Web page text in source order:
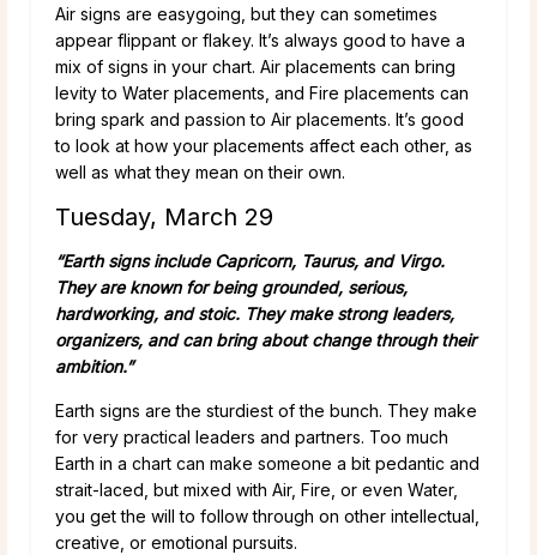
Air signs are easygoing, but they can sometimes
appear flippant or flakey. It’s always good to have a
mix of signs in your chart. Air placements can bring
levity to Water placements, and Fire placements can
bring spark and passion to Air placements. It’s good
to look at how your placements affect each other, as
well as what they mean on their own.
Tuesday, March 29
“Earth signs include Capricorn, Taurus, and Virgo.
They are known for being grounded, serious,
hardworking, and stoic. They make strong leaders,
organizers, and can bring about change through their
ambition.”
Earth signs are the sturdiest of the bunch. They make
for very practical leaders and partners. Too much
Earth in a chart can make someone a bit pedantic and
strait-laced, but mixed with Air, Fire, or even Water,
you get the will to follow through on other intellectual,
creative, or emotional pursuits.